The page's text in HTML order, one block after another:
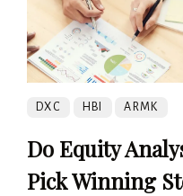
DXC HBI ARMK
Do Equity
Pick Winning